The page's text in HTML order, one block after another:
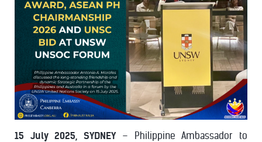
15 July 2025, SYDNEY– Philippine Ambassador to